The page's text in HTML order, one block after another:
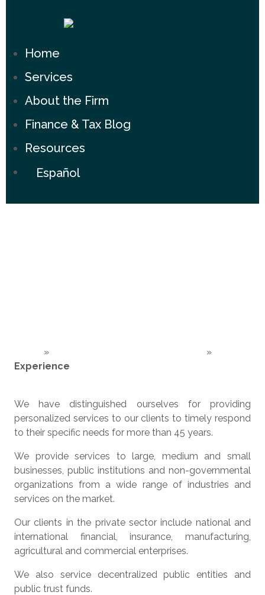
Home
Services
About the Firm
Finance & Tax Blog
Resources
Español
»
»
Experience
We have distinguished ourselves for providing
personalized services to our clients to timely respond
to their specific needs for more than 45 years.
We provide services to large, medium and small
businesses, public institutions and non-governmental
organizations from a wide range of industries and
services on the market.
Our clients in the private sector include national and
international financial, insurance, manufacturing,
agricultural and commercial enterprises.
We also service decentralized public entities and
public trust funds.